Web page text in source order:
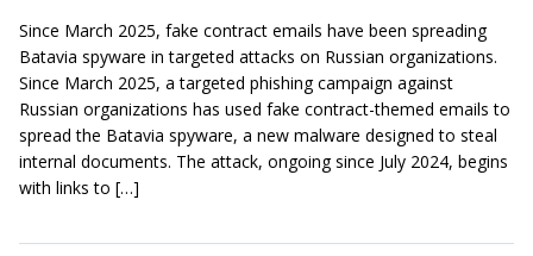
Since March 2025, fake contract emails have been spreading
Batavia spyware in targeted attacks on Russian organizations.
Since March 2025, a targeted phishing campaign against
Russian organizations has used fake contract-themed emails to
spread the Batavia spyware, a new malware designed to steal
internal documents. The attack, ongoing since July 2024, begins
with links to […]